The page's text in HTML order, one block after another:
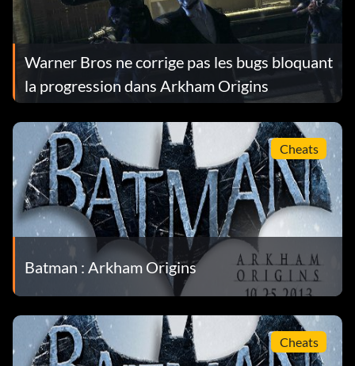
Warner Bros ne corrige pas les bugs bloquant
la progression dans Arkham Origins
Cheats
Batman : Arkham Origins
Cheats